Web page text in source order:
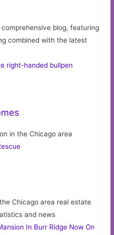
comprehensive blog, featuring
combined with the latest
right-handed bullpen
in the Chicago area
Chicago area real estate
and news
In Burr Ridge Now On